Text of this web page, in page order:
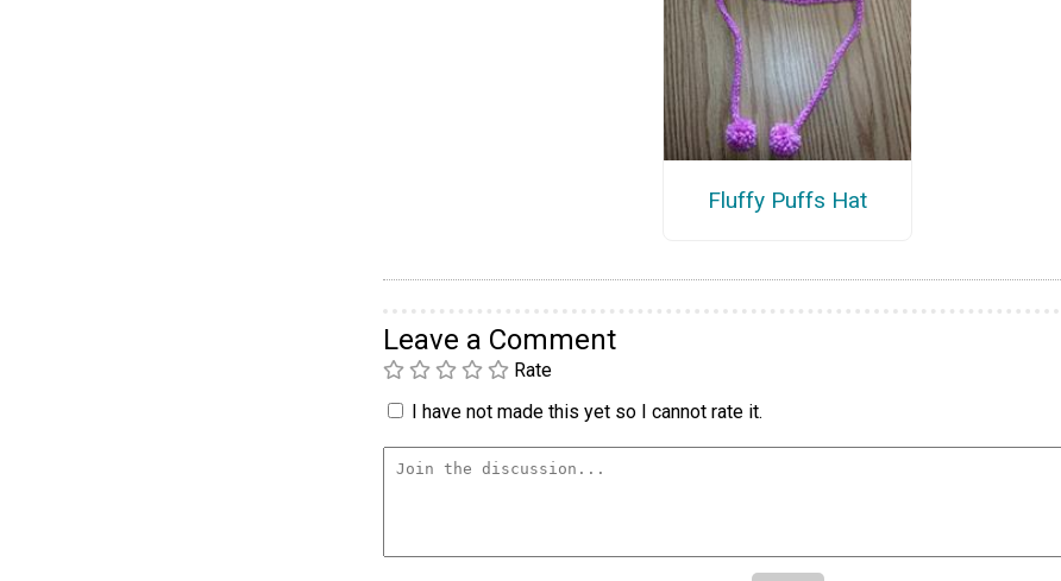
Fluffy Puffs Hat
Leave a Comment
Rate
I have not made this yet so I cannot rate it.